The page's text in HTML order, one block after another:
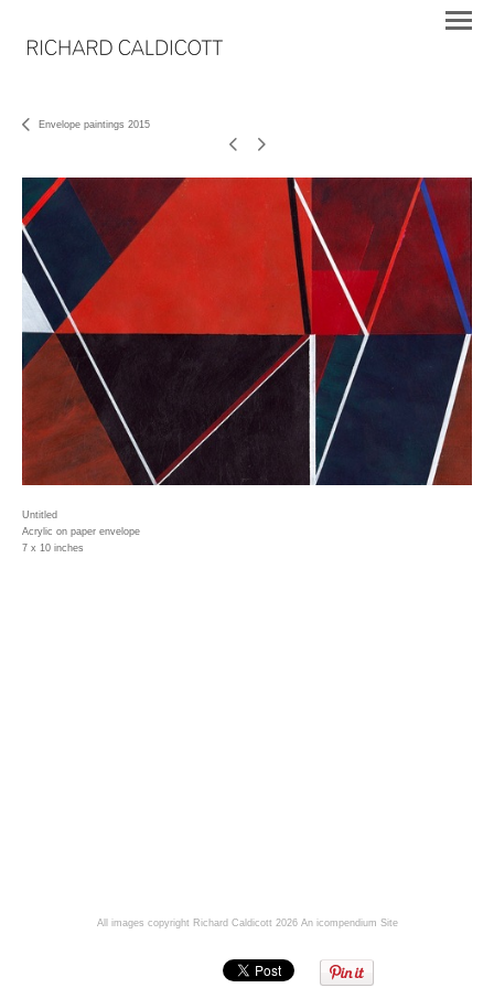
Envelope paintings 2015
Untitled
Acrylic on paper envelope
7 x 10 inches
All images copyright Richard Caldicott 2026 An icompendium Site